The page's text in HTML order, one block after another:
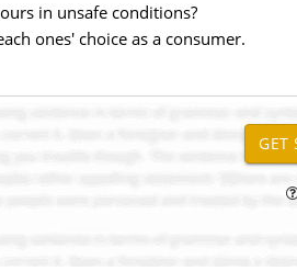
in unsafe conditions?
ones' choice as a consumer.